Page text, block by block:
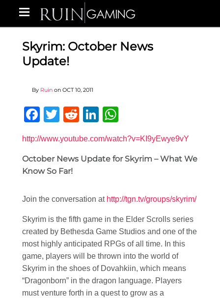
Skyrim: October News
Update!
By Ruin on OCT 10, 2011
Facebook
Twitter
RedditLinkedIn
http://www.youtube.com/watch?v=KI9yEwye9vY
October News Update for Skyrim – What We
Know So Far!
Join the conversation at http://tgn.tv/groups/skyrim/
Skyrim is the fifth game in the Elder Scrolls series
created by Bethesda Game Studios and one of the
most highly anticipated RPGs of all time. In this
game, players will be thrown into the world of
Skyrim in the shoes of Dovahkiin, which means
“Dragonborn” in the dragon language. Players
must venture forth in a quest to grow as a